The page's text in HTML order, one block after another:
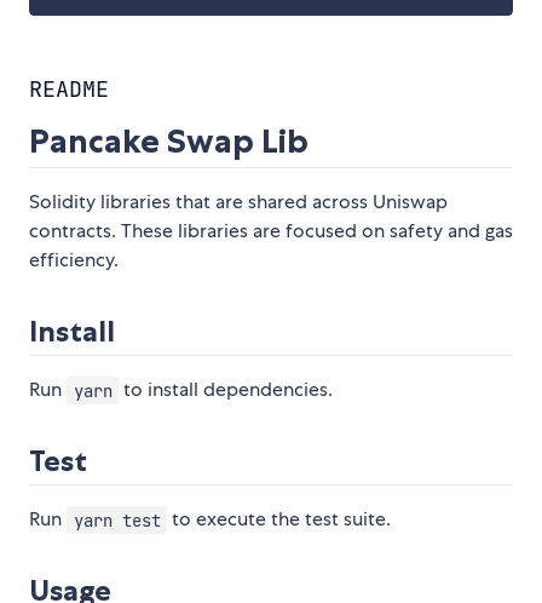
README
Pancake Swap Lib
Solidity libraries that are shared across Uniswap
contracts. These libraries are focused on safety and gas
efficiency.
Install
Run yarn to install dependencies.
Test
Run yarn test to execute the test suite.
Usage